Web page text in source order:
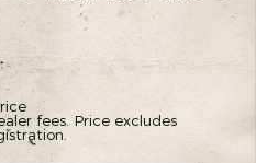
fees. Price excludes